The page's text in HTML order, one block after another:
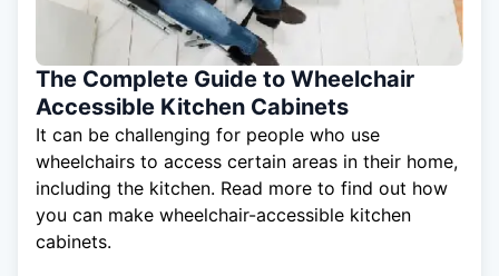
The Complete Guide to Wheelchair
Accessible Kitchen Cabinets
It can be challenging for people who use
wheelchairs to access certain areas in their home,
including the kitchen. Read more to find out how
you can make wheelchair-accessible kitchen
cabinets.